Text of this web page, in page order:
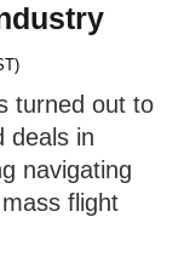
turned out to
deals in
navigating
flight